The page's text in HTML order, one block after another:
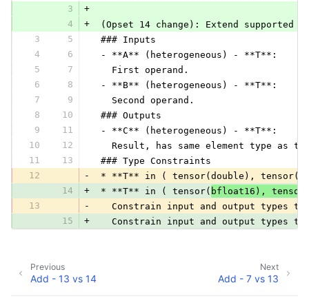
3
+
4
+
(Opset 14 change): Extend
3
5
### Inputs
4
6
- **A** (heterogeneous) - **T**:
5
7
   First operand.
6
8
- **B** (heterogeneous) - **T**:
7
9
   Second operand.
8
10
### Outputs
9
11
- **C** (heterogeneous) - **T**:
10
12
Result, has same element type as
11
13
### Type Constraints
12
-
* **T** in ( tensor(double),
14
+ * **T** in ( tensor( bfloat16),
13
-
Constrain input and output types
15
+
Constrain input and output types
Next
Add - 7 vs 13
Previous
Add - 13 vs 14